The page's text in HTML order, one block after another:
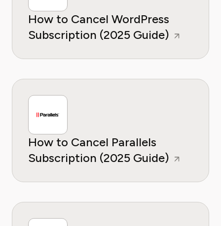
How to Cancel WordPress
Subscription (2025 Guide)
How to Cancel Parallels
Subscription (2025 Guide)